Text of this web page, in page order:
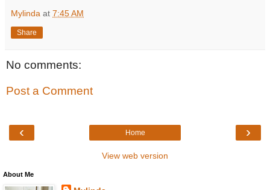
Mylinda at 7:45 AM
Share
No comments:
Post a Comment
‹ ›
Home
View web version
About Me